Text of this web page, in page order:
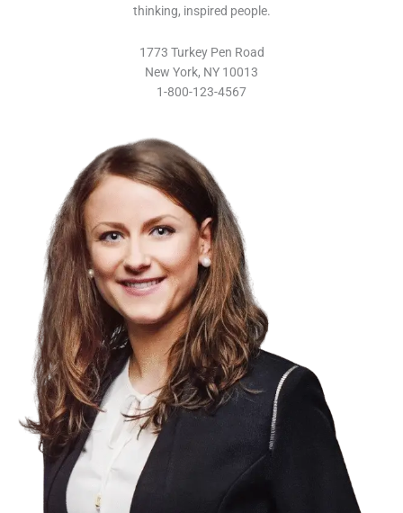
thinking, inspired people.
1773 Turkey Pen Road
New York, NY 10013
1-800-123-4567